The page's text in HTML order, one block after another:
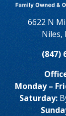
6622 N
Niles,
(847)
Monday –
Saturday: